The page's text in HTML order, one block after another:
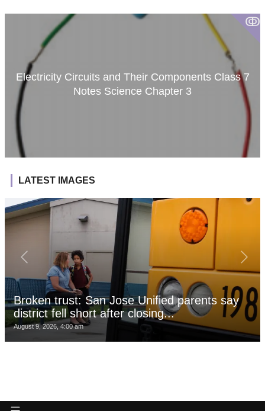
ↂ
Electricity Circuits and Their Components Class 7
Notes Science Chapter 3
LATEST IMAGES
Broken trust: San Jose Unified parents say
district fell short after closing...
August 9, 2026, 4:00 am